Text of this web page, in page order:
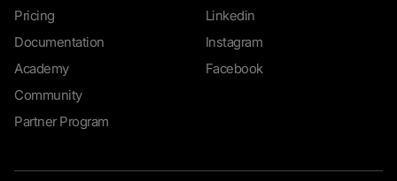
Pricing
Documentation
Academy
Community
Partner Program
Linkedin
Instagram
Facebook